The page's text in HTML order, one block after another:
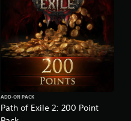
Path of Exile 2: 200 Point
ADD-ON PACK